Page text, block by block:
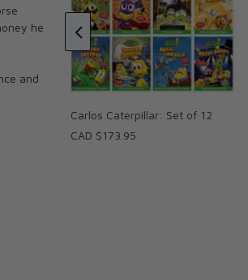
he
and
Carlos Caterpillar: Set of 12
CAD $173.95